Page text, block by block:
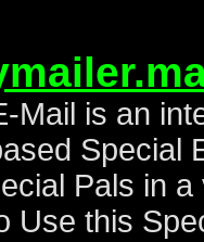
Mail is an
Special
Pals in
Use this